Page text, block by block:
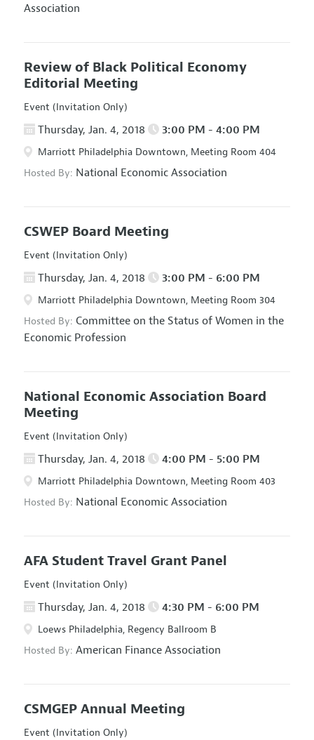
Association
Review of Black Political Economy
Editorial Meeting
Event (Invitation Only)
Thursday, Jan. 4, 2018 3:00 PM - 4:00 PM
Marriott Philadelphia Downtown, Meeting Room 404
Hosted By: National Economic Association
CSWEP Board Meeting
Event (Invitation Only)
Thursday, Jan. 4, 2018 3:00 PM - 6:00 PM
Marriott Philadelphia Downtown, Meeting Room 304
Hosted By: Committee on the Status of Women in the
Economic Profession
National Economic Association Board
Meeting
Event (Invitation Only)
Thursday, Jan. 4, 2018 4:00 PM - 5:00 PM
Marriott Philadelphia Downtown, Meeting Room 403
Hosted By: National Economic Association
AFA Student Travel Grant Panel
Event (Invitation Only)
Thursday, Jan. 4, 2018 4:30 PM - 6:00 PM
Loews Philadelphia, Regency Ballroom B
Hosted By: American Finance Association
CSMGEP Annual Meeting
Event (Invitation Only)